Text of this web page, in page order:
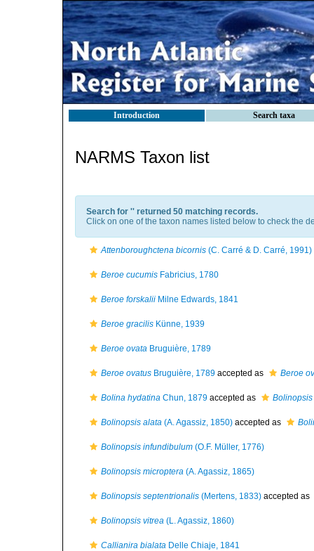
Introduction Search taxa
NARMS Taxon list
Search for '' returned 50 matching records.
Click on one of the taxon names listed below to check the
Attenboroughctena bicornis (C. Carré & D. Carré, 1991)
Beroe cucumis Fabricius, 1780
Beroe forskalii Milne Edwards, 1841
Beroe gracilis Künne, 1939
Beroe ovata Bruguière, 1789
Beroe ovatus Bruguière, 1789 accepted as Beroe
Bolina hydatina Chun, 1879 accepted as Bolinopsis
Bolinopsis alata (A. Agassiz, 1850) accepted as
Bolinopsis infundibulum (O.F. Müller, 1776)
Bolinopsis microptera (A. Agassiz, 1865)
Bolinopsis septentrionalis (Mertens, 1833) accepted as
Bolinopsis vitrea (L. Agassiz, 1860)
Callianira bialata Delle Chiaje, 1841